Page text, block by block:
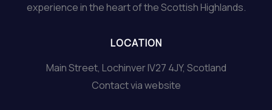
experience in the heart of the Scottish Highlands.
LOCATION
Main Street, Lochinver IV27 4JY, Scotland
Contact via website